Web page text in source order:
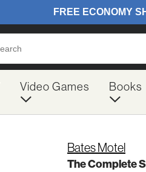
Video Games Books
Bates Motel
The Complete